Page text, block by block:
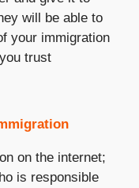
will be able to
your immigration
trust
on the internet;
is responsible